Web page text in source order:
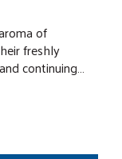
of
freshly
continuing…